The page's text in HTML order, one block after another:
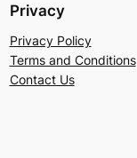
Privacy
Privacy Policy
Terms and Conditions
Contact Us